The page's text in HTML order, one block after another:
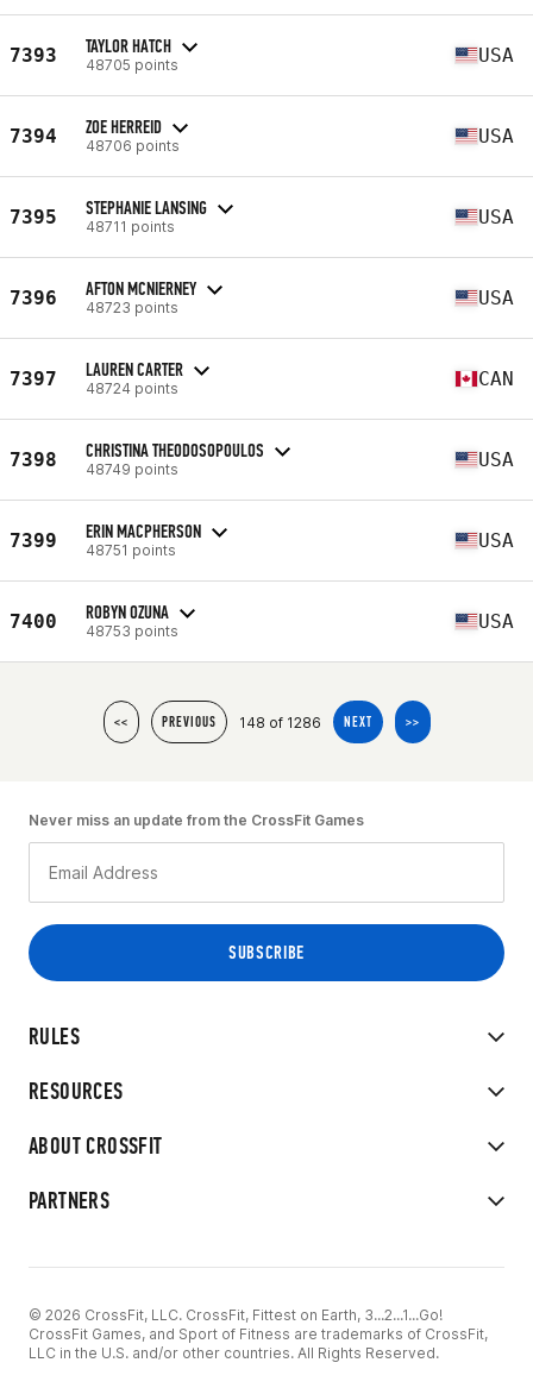
7393 TAYLOR HATCH
48705 points USA
7394 ZOE HERREID
48706 points USA
7395 STEPHANIE LANSING
48711 points USA
7396 AFTON MCNIERNEY
48723 points USA
7397 LAUREN CARTER
48724 points CAN
7398 CHRISTINA THEODOSOPOULOS
48749 points USA
7399 ERIN MACPHERSON
48751 points USA
7400 ROBYN OZUNA
48753 points USA
<< PREVIOUS 148 of 1286 NEXT >>
RULES
RESOURCES
ABOUT CROSSFIT
PARTNERS
Never miss an update from the CrossFit Games
© 2026 CrossFit, LLC. CrossFit, Fittest on Earth, 3...2...1...Go!
CrossFit Games, and Sport of Fitness are trademarks of CrossFit,
LLC in the U.S. and/or other countries. All Rights Reserved.